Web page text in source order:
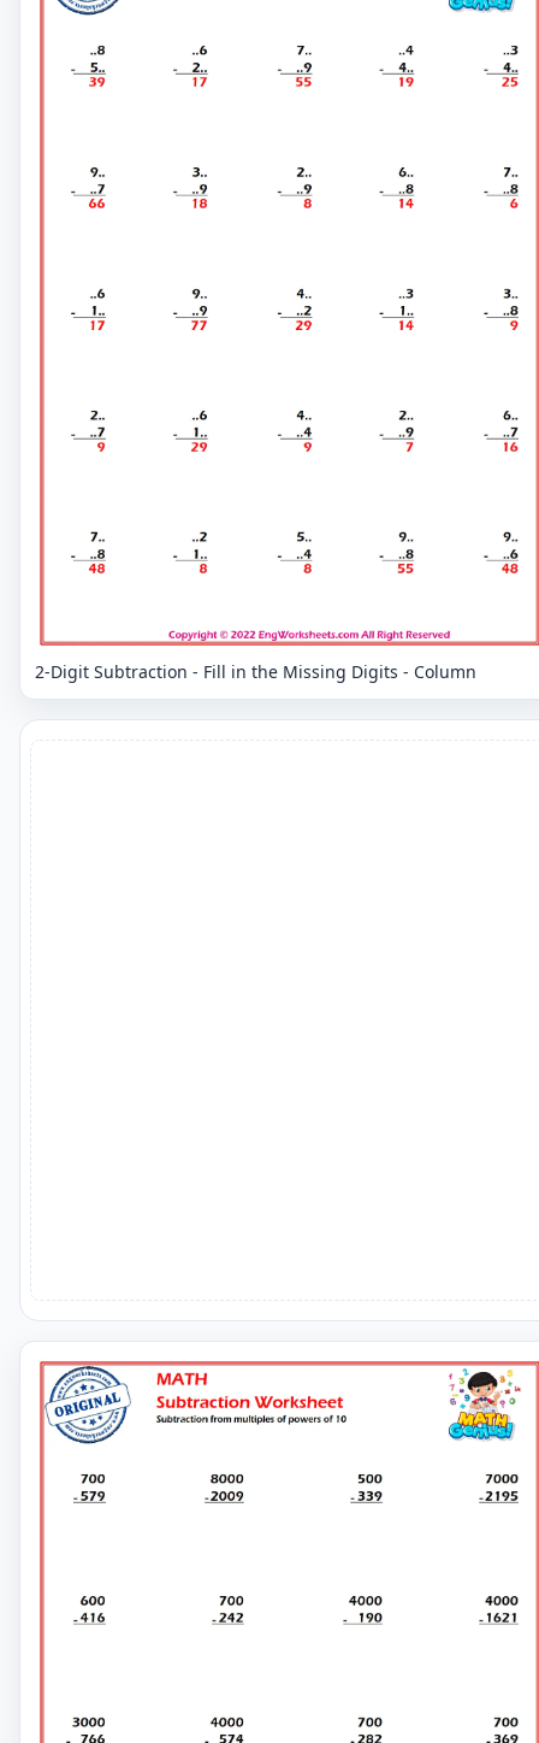
2-Digit Subtraction - Fill in the Missing Digits - Column